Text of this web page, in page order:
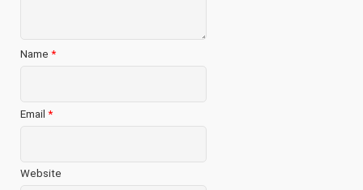
Name *
Email *
Website